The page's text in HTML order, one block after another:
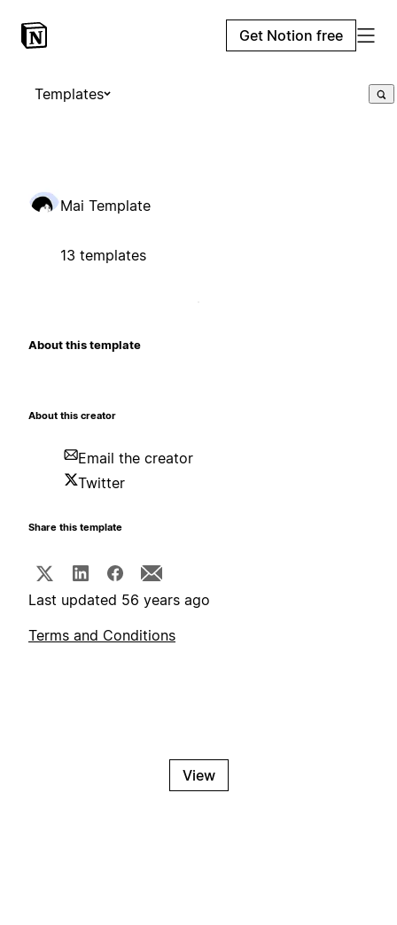
Get Notion free
Templates
Mai Template
13 templates
About this template
About this creator
Email the creator
Twitter
Share this template
Last updated 56 years ago
Terms and Conditions
View